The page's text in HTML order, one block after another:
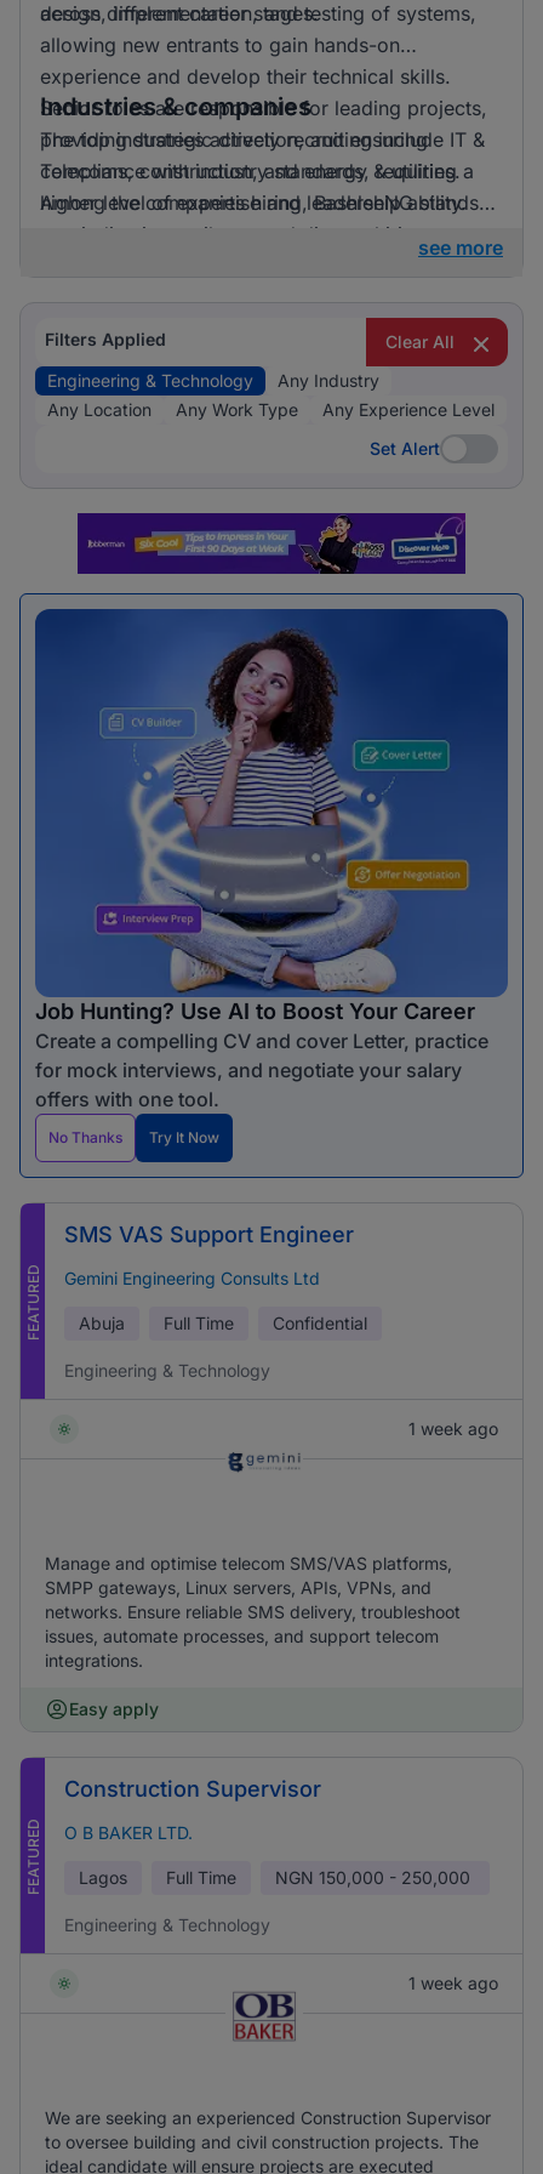
across different career stages.
design, implementation, and testing of systems,
allowing new entrants to gain hands-on
experience and develop their technical skills.
Senior roles are responsible for leading projects,
providing strategic direction, and ensuring
compliance with industry standards, requiring a
higher level of expertise and leadership ability.
Industries & companies
The top industries actively recruiting include IT &
Telecoms, construction, and energy & utilities.
Among the companies hiring, BashleeNG stands
out, indicating a vibrant and diverse hiring
see more
Filters Applied
Clear All
Engineering & Technology
Any Industry
Any Location
Any Work Type
Any Experience Level
Set Alert
Set Alert
Job Hunting? Use AI to Boost Your Career
Create a compelling CV and cover Letter, practice
for mock interviews, and negotiate your salary
offers with one tool.
No Thanks Try It Now
FEATURED
SMS VAS Support Engineer
Gemini Engineering Consults Ltd
Abuja Full Time Confidential
Engineering & Technology
1 week ago
Manage and optimise telecom SMS/VAS platforms,
SMPP gateways, Linux servers, APIs, VPNs, and
networks. Ensure reliable SMS delivery, troubleshoot
issues, automate processes, and support telecom
integrations.
Easy apply
FEATURED
Construction Supervisor
O B BAKER LTD.
Lagos Full Time NGN 150,000 - 250,000
Engineering & Technology
1 week ago
We are seeking an experienced Construction Supervisor
to oversee building and civil construction projects. The
ideal candidate will ensure projects are executed